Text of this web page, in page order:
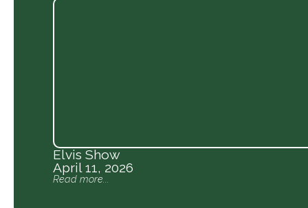
Elvis Show
April 11, 2026
Read more...